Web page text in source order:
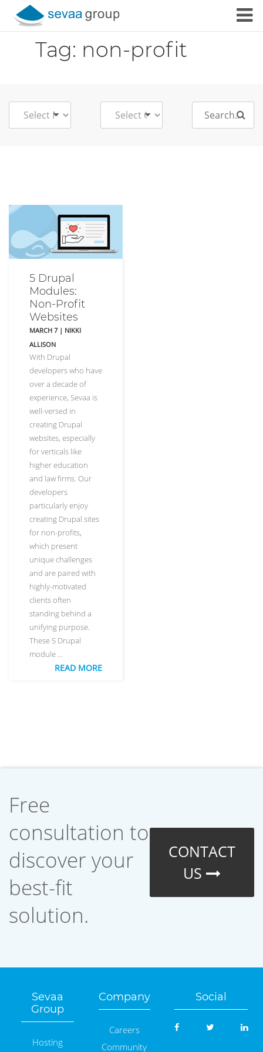
Tag: non-profit
Search
5 Drupal
Modules:
Non-Profit
Websites
MARCH 7 | NIKKI
ALLISON
With Drupal
developers who have
over a decade of
experience, Sevaa is
well-versed in
creating Drupal
websites, especially
for verticals like
higher education
and law firms. Our
developers
particularly enjoy
creating Drupal sites
for non-profits,
which present
unique challenges
and are paired with
highly-motivated
clients often
standing behind a
unifying purpose.
These 5 Drupal
module …
READ MORE
Free
consultation to
discover your
best-fit
solution.
CONTACT
US
Sevaa
Group
Hosting
Company
Careers
Community
Social